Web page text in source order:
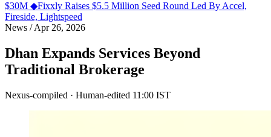
$30M ◆Fixxly Raises $5.5 Million Seed Round Led By Accel,
Fireside, Lightspeed
News /Apr 26, 2026
Dhan Expands Services Beyond
Traditional Brokerage
Nexus-compiled · Human-edited 11:00 IST